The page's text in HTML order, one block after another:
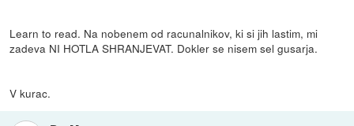
Learn to read. Na nobenem od racunalnikov, ki si jih lastim, mi
zadeva NI HOTLA SHRANJEVAT. Dokler se nisem sel gusarja.
V kurac.